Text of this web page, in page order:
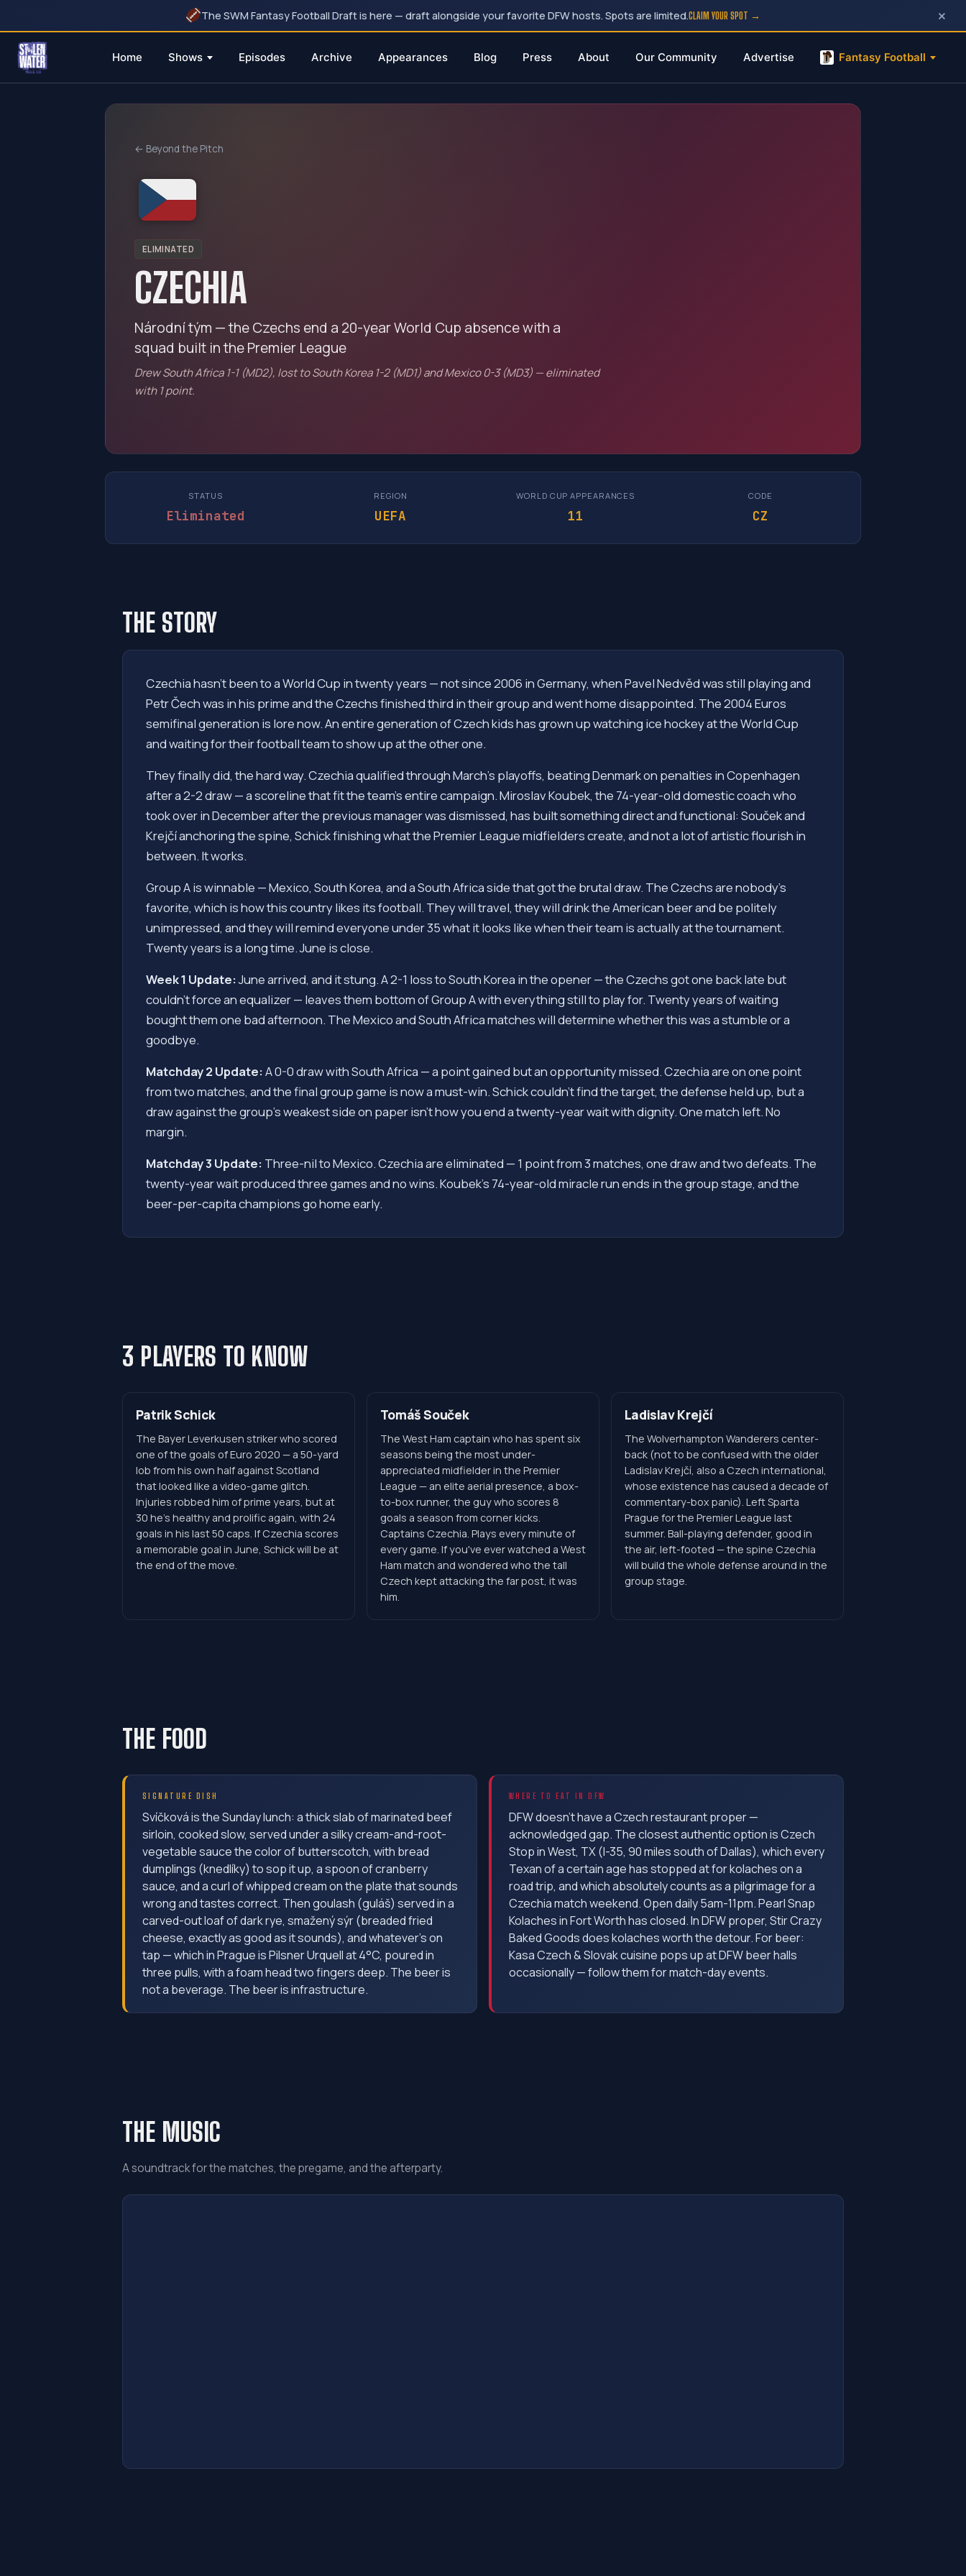
The SWM Fantasy Football Draft is here — draft alongside your favorite DFW hosts. Spots are limited.CLAIM YOUR SPOT → ×
Home Shows Episodes Archive Appearances Blog Press About Our Community Advertise Fantasy Football
← Beyond the Pitch
ELIMINATED
CZECHIA
Národní tým — the Czechs end a 20-year World Cup absence with a
squad built in the Premier League
Drew South Africa 1-1 (MD2), lost to South Korea 1-2 (MD1) and Mexico 0-3 (MD3) — eliminated
with 1 point.
STATUS
Eliminated
REGION
UEFA
WORLD CUP APPEARANCES
11
CODE
CZ
THE STORY
Czechia hasn't been to a World Cup in twenty years — not since 2006 in Germany, when Pavel Nedvěd was still playing and
Petr Čech was in his prime and the Czechs finished third in their group and went home disappointed. The 2004 Euros
semifinal generation is lore now. An entire generation of Czech kids has grown up watching ice hockey at the World Cup
and waiting for their football team to show up at the other one.
They finally did, the hard way. Czechia qualified through March's playoffs, beating Denmark on penalties in Copenhagen
after a 2-2 draw — a scoreline that fit the team's entire campaign. Miroslav Koubek, the 74-year-old domestic coach who
took over in December after the previous manager was dismissed, has built something direct and functional: Souček and
Krejčí anchoring the spine, Schick finishing what the Premier League midfielders create, and not a lot of artistic flourish in
between. It works.
Group A is winnable — Mexico, South Korea, and a South Africa side that got the brutal draw. The Czechs are nobody's
favorite, which is how this country likes its football. They will travel, they will drink the American beer and be politely
unimpressed, and they will remind everyone under 35 what it looks like when their team is actually at the tournament.
Twenty years is a long time. June is close.
Week 1 Update:June arrived, and it stung. A 2-1 loss to South Korea in the opener — the Czechs got one back late but
couldn't force an equalizer — leaves them bottom of Group A with everything still to play for. Twenty years of waiting
bought them one bad afternoon. The Mexico and South Africa matches will determine whether this was a stumble or a
goodbye.
Matchday 2 Update:A 0-0 draw with South Africa — a point gained but an opportunity missed. Czechia are on one point
from two matches, and the final group game is now a must-win. Schick couldn't find the target, the defense held up, but a
draw against the group's weakest side on paper isn't how you end a twenty-year wait with dignity. One match left. No
margin.
Matchday 3 Update: Three-nil to Mexico. Czechia are eliminated — 1 point from 3 matches, one draw and two defeats. The
twenty-year wait produced three games and no wins. Koubek's 74-year-old miracle run ends in the group stage, and the
beer-per-capita champions go home early.
3 PLAYERS TO KNOW
Patrik Schick
The Bayer Leverkusen striker who scored
one of the goals of Euro 2020 — a 50-yard
lob from his own half against Scotland
that looked like a video-game glitch.
Injuries robbed him of prime years, but at
30 he's healthy and prolific again, with 24
goals in his last 50 caps. If Czechia scores
a memorable goal in June, Schick will be at
the end of the move.
Tomáš Souček
The West Ham captain who has spent six
seasons being the most under-
appreciated midfielder in the Premier
League — an elite aerial presence, a box-
to-box runner, the guy who scores 8
goals a season from corner kicks.
Captains Czechia. Plays every minute of
every game. If you've ever watched a West
Ham match and wondered who the tall
Czech kept attacking the far post, it was
him.
Ladislav Krejčí
The Wolverhampton Wanderers center-
back (not to be confused with the older
Ladislav Krejčí, also a Czech international,
whose existence has caused a decade of
commentary-box panic). Left Sparta
Prague for the Premier League last
summer. Ball-playing defender, good in
the air, left-footed — the spine Czechia
will build the whole defense around in the
group stage.
THE FOOD
SIGNATURE DISH
Svíčková is the Sunday lunch: a thick slab of marinated beef
sirloin, cooked slow, served under a silky cream-and-root-
vegetable sauce the color of butterscotch, with bread
dumplings (knedlíky) to sop it up, a spoon of cranberry
sauce, and a curl of whipped cream on the plate that sounds
wrong and tastes correct. Then goulash (guláš) served in a
carved-out loaf of dark rye, smažený sýr (breaded fried
cheese, exactly as good as it sounds), and whatever's on
tap — which in Prague is Pilsner Urquell at 4°C, poured in
three pulls, with a foam head two fingers deep. The beer is
not a beverage. The beer is infrastructure.
WHERE TO EAT IN DFW
DFW doesn't have a Czech restaurant proper —
acknowledged gap. The closest authentic option is Czech
Stop in West, TX (I-35, 90 miles south of Dallas), which every
Texan of a certain age has stopped at for kolaches on a
road trip, and which absolutely counts as a pilgrimage for a
Czechia match weekend. Open daily 5am-11pm. Pearl Snap
Kolaches in Fort Worth has closed. In DFW proper, Stir Crazy
Baked Goods does kolaches worth the detour. For beer:
Kasa Czech & Slovak cuisine pops up at DFW beer halls
occasionally — follow them for match-day events.
THE MUSIC
A soundtrack for the matches, the pregame, and the afterparty.